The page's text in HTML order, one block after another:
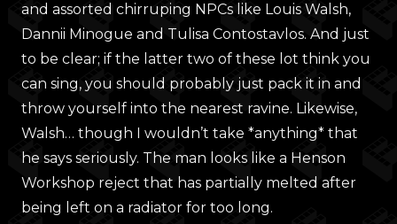
and assorted chirruping NPCs like Louis Walsh,
Dannii Minogue and Tulisa Contostavlos. And just
to be clear; if the latter two of these lot think you
can sing, you should probably just pack it in and
throw yourself into the nearest ravine. Likewise,
Walsh… though I wouldn’t take *anything* that
he says seriously. The man looks like a Henson
Workshop reject that has partially melted after
being left on a radiator for too long.